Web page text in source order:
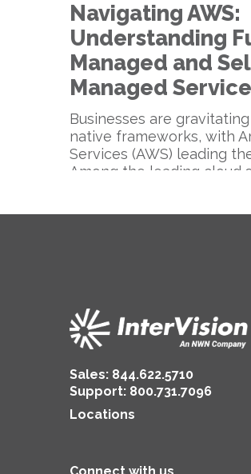
and
Self-
Navigating AWS:
Understanding
Managed and
Managed
Businesses are
native frameworks, with
Services (AWS) leading
Among the leading cloud
Sales: 844.622.5710
Support: 800.731.7096
Locations